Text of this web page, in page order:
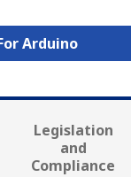
Arduino
Legislation
and
Compliance